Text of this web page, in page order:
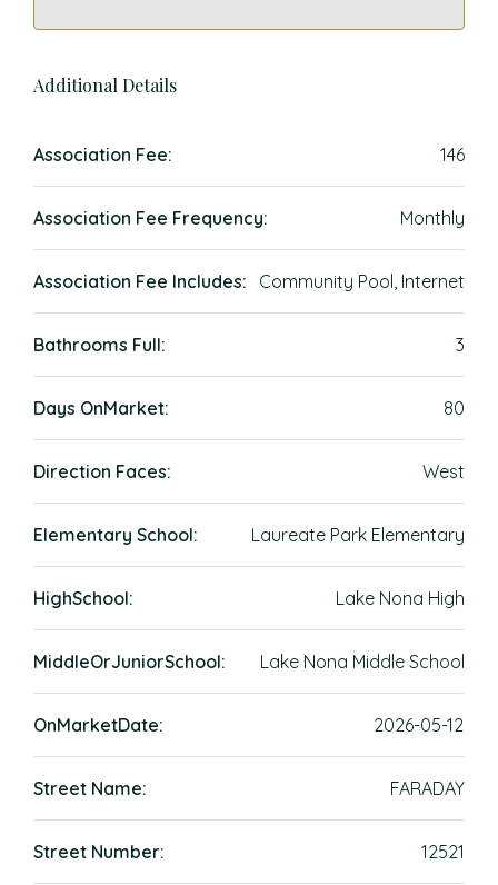
Additional Details
Association Fee: 146
Association Fee Frequency: Monthly
Association Fee Includes: Community Pool, Internet
Bathrooms Full: 3
Days OnMarket: 80
Direction Faces: West
Elementary School: Laureate Park Elementary
HighSchool: Lake Nona High
MiddleOrJuniorSchool: Lake Nona Middle School
OnMarketDate: 2026-05-12
Street Name: FARADAY
Street Number: 12521